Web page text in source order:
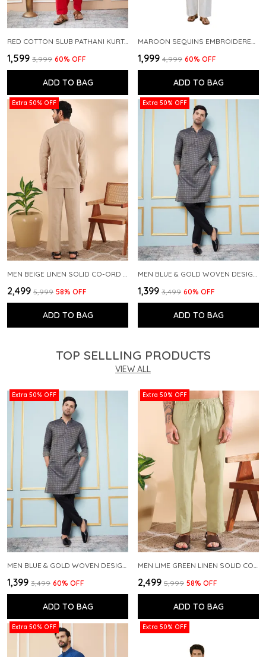
RED COTTON SLUB PATHANI KURTA WITH SALWAR
₹1,599 ₹3,999 60% OFF
ADD TO BAG
₹1,999 ₹4,999 60% OFF
ADD TO BAG
Extra 50% OFF
₹2,499 ₹5,999 58% OFF
ADD TO BAG
Extra 50% OFF
₹1,399 ₹3,499 60% OFF
ADD TO BAG
TOP SELLLING PRODUCTS
VIEW ALL
Extra 50% OFF
MEN BLUE & GOLD WOVEN DESIGN THREAD WORK KURTA WITH PAJAMA
₹1,399 ₹3,499 60% OFF
ADD TO BAG
Extra 50% OFF
MEN LIME GREEN LINEN SOLID CO-ORD SET
₹2,499 ₹5,999 58% OFF
ADD TO BAG
Extra 50% OFF Extra 50% OFF